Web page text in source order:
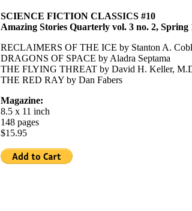
SCIENCE FICTION CLASSICS #10
Amazing Stories Quarterly vol. 3 no. 2, Spring
RECLAIMERS OF THE ICE by Stanton A.
DRAGONS OF SPACE by Aladra Septama
THE FLYING THREAT by David H. Keller,
THE RED RAY by Dan Fabers
Magazine:
8.5 x 11 inch
148 pages
$15.95